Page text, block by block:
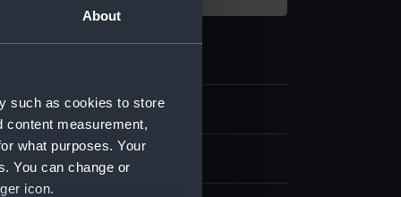
About
such as cookies to store
content measurement,
what purposes. Your
You can change or
icon.